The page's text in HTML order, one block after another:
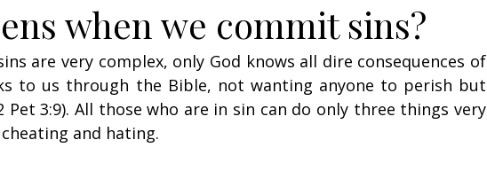
when we commit sins?
are very complex, only God knows all dire consequences of
to us through the Bible, not wanting anyone to perish but
Pet 3:9). All those who are in sin can do only three things very
and hating.